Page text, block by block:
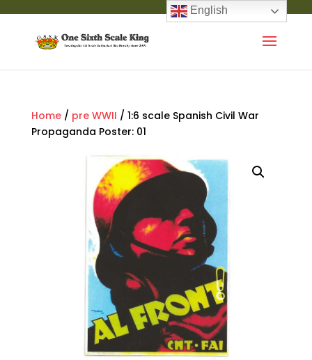
Home/ pre WWII / 1:6 scale Spanish Civil War
Propaganda Poster: 01
English